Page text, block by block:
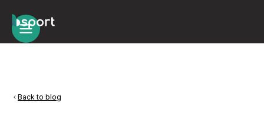
Back to blog